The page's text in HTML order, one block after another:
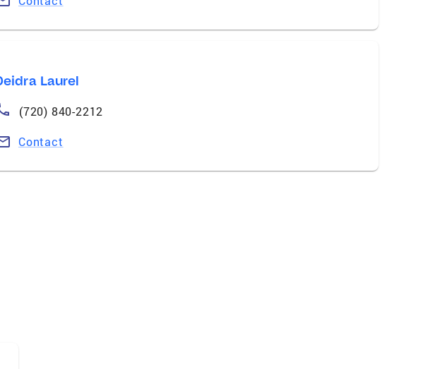
Laurel
(720) 840-2212
Contact